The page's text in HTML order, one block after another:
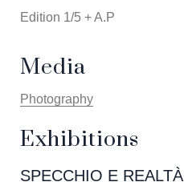
Edition 1/5 + A.P
Media
Photography
Exhibitions
SPECCHIO E REALTÀ